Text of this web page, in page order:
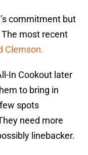
commitment but
most recent
Clemson.
In Cookout later
to bring in
spots
need more
linebacker.